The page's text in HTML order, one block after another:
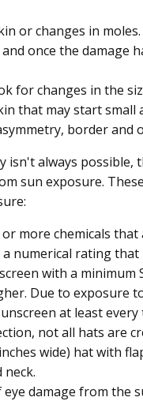
or changes in moles.
once the damage
for changes in the
that may start small
border and
always possible,
sun exposure.
or more chemicals
numerical rating
with a minimum
Due to exposure
at least every
not all hats are
wide) hat with
damage from the